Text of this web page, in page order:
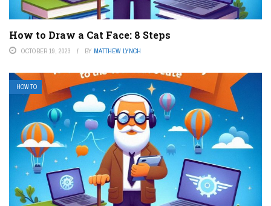
How to Draw a Cat Face: 8 Steps
OCTOBER 19, 2023 BY MATTHEW LYNCH
HOW TO